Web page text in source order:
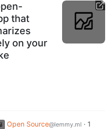
that
on your
Open Source@lemmy.ml · 1